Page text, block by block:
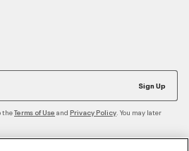
Sign Up
theTerms of Use and Privacy Policy . You may later